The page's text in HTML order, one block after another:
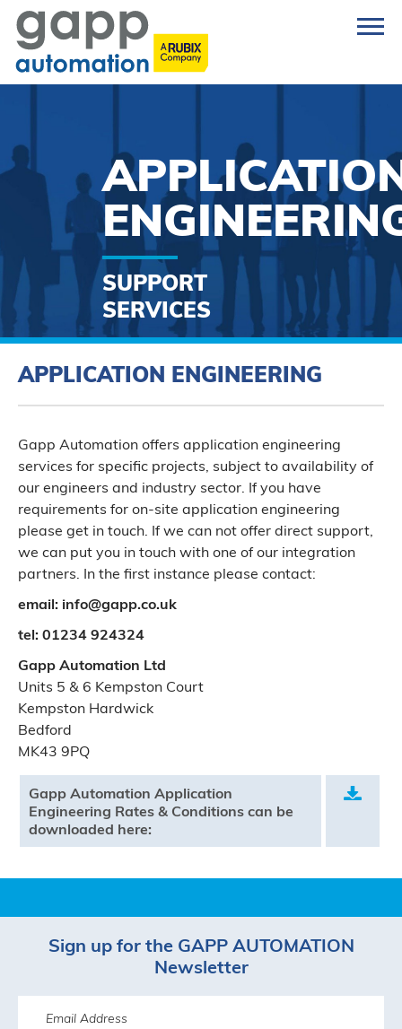
SUPPORT
SERVICES
APPLICATION ENGINEERING
Gapp Automation offers application engineering
services for specific projects, subject to availability of
our engineers and industry sector. If you have
requirements for on-site application engineering
please get in touch. If we can not offer direct support,
we can put you in touch with one of our integration
partners. In the first instance please contact:
email: info@gapp.co.uk
tel: 01234 924324
Gapp Automation Ltd
Units 5 & 6 Kempston Court
Kempston Hardwick
Bedford
MK43 9PQ
Gapp Automation Application
Engineering Rates & Conditions can be
downloaded here:
.
Sign up for the GAPP AUTOMATION
Newsletter